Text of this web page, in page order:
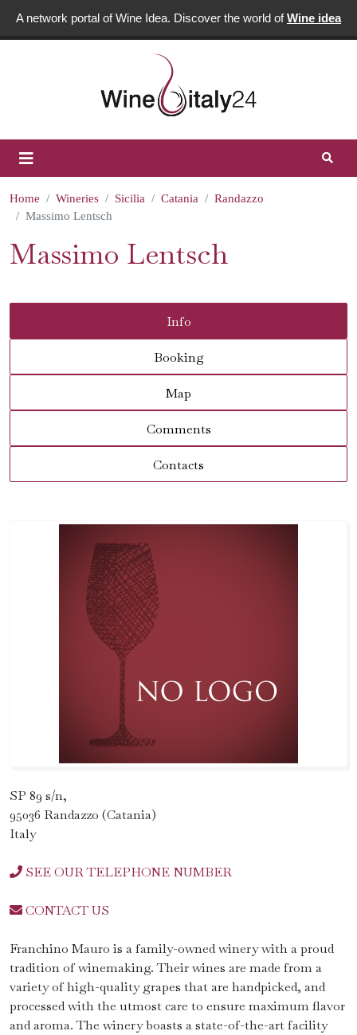
A network portal of Wine Idea. Discover the world ofWine idea
Home Wineries Sicilia Catania
Randazzo
Massimo Lentsch
Massimo Lentsch
Info
Booking
Map
Comments
Contacts
SP 89 s/n,
95036 Randazzo (Catania)
Italy
SEE OUR TELEPHONE NUMBER
CONTACT US
Franchino Mauro is a family-owned winery with a proud
tradition of winemaking. Their wines are made from a
variety of high-quality grapes that are handpicked, and
processed with the utmost care to ensure maximum flavor
and aroma. The winery boasts a state-of-the-art facility